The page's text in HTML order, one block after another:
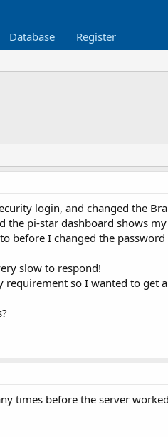
Database Register
login, and changed the
the pi-star dashboard shows
before I changed the password
slow to respond!
so I wanted to get
times before the server